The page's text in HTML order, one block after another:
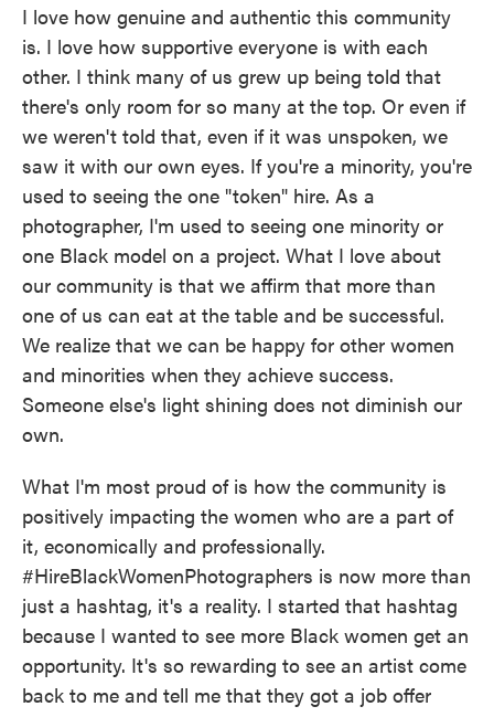
I love how genuine and authentic this community
is. I love how supportive everyone is with each
other. I think many of us grew up being told that
there's only room for so many at the top. Or even if
we weren't told that, even if it was unspoken, we
saw it with our own eyes. If you're a minority, you're
used to seeing the one "token" hire. As a
photographer, I'm used to seeing one minority or
one Black model on a project. What I love about
our community is that we affirm that more than
one of us can eat at the table and be successful.
We realize that we can be happy for other women
and minorities when they achieve success.
Someone else's light shining does not diminish our
own.
What I'm most proud of is how the community is
positively impacting the women who are a part of
it, economically and professionally.
#HireBlackWomenPhotographers is now more than
just a hashtag, it's a reality. I started that hashtag
because I wanted to see more Black women get an
opportunity. It's so rewarding to see an artist come
back to me and tell me that they got a job offer